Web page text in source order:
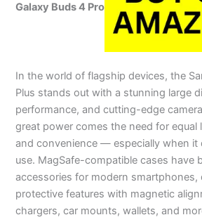
Galaxy Buds 4 Pro
In the world of flagship devices, the
Plus stands out with a stunning large
performance, and cutting-edge
great power comes the need for equal
and convenience — especially when it
use. MagSafe-compatible cases have
accessories for modern smartphones,
protective features with magnetic
chargers, car mounts, wallets, and